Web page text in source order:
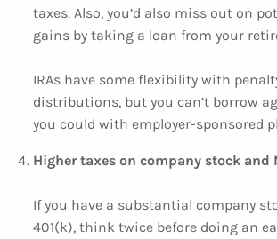
taxes. Also, you’d also miss out on
gains by taking a loan from your
IRAs have some flexibility with
distributions, but you can’t borrow
you could with employer-sponsored
Higher taxes on company stock and
If you have a substantial company
401(k), think twice before doing an